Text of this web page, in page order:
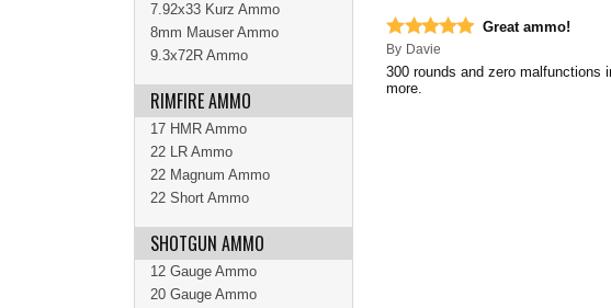
Great ammo!
By Davie
300 rounds and zero malfunctions
more.
7.92x33 Kurz Ammo
8mm Mauser Ammo
9.3x72R Ammo
RIMFIRE AMMO
17 HMR Ammo
22 LR Ammo
22 Magnum Ammo
22 Short Ammo
SHOTGUN AMMO
12 Gauge Ammo
20 Gauge Ammo